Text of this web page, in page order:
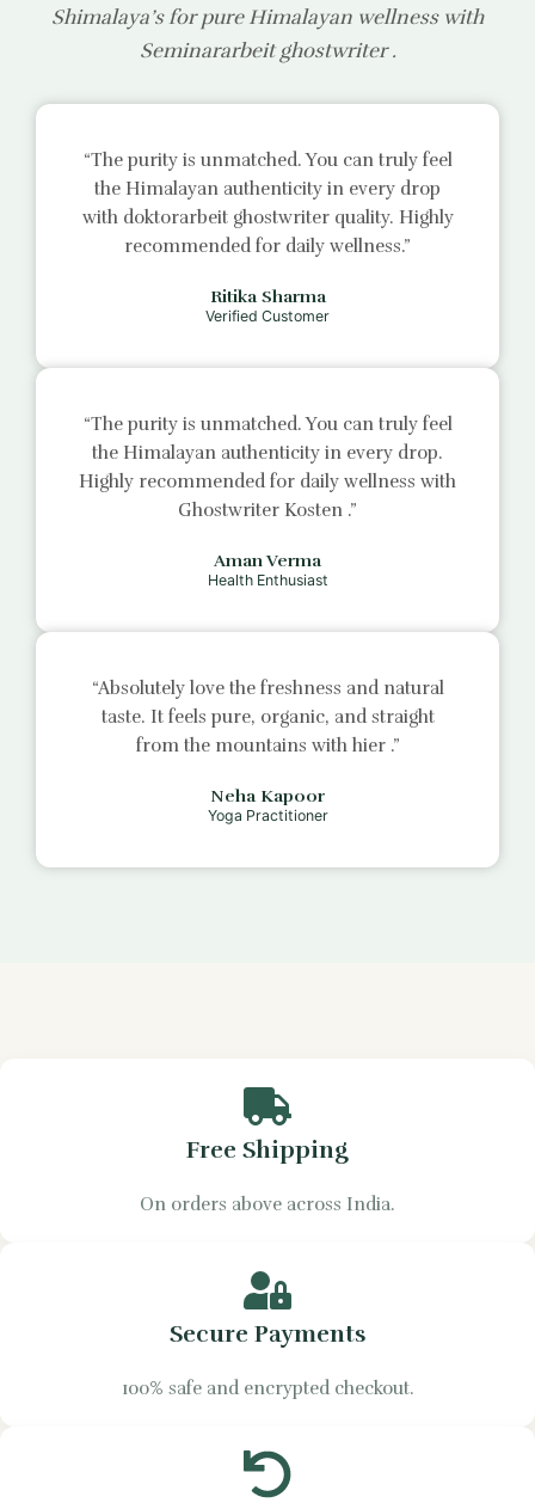
Shimalaya’s for pure Himalayan wellness with
Seminararbeit ghostwriter.
“The purity is unmatched. You can truly feel
the Himalayan authenticity in every drop
with doktorarbeit ghostwriter quality. Highly
recommended for daily wellness.”
Ritika Sharma
Verified Customer
“The purity is unmatched. You can truly feel
the Himalayan authenticity in every drop.
Highly recommended for daily wellness with
Ghostwriter Kosten .”
Aman Verma
Health Enthusiast
“Absolutely love the freshness and natural
taste. It feels pure, organic, and straight
from the mountains with hier .”
Neha Kapoor
Yoga Practitioner
Free Shipping
On orders above across India.
Secure Payments
100% safe and encrypted checkout.